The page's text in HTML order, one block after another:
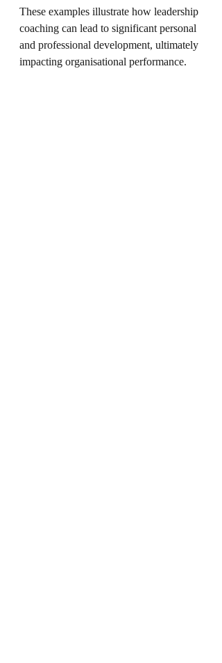
These examples illustrate how leadership
coaching can lead to significant personal
and professional development, ultimately
impacting organisational performance.